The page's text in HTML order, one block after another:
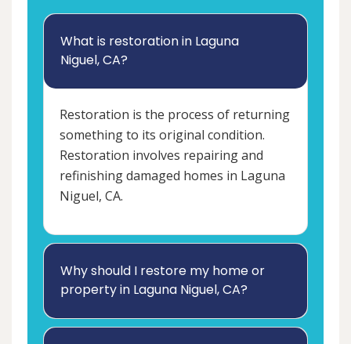
What is restoration in Laguna
Niguel, CA?
Restoration is the process of returning
something to its original condition.
Restoration involves repairing and
refinishing damaged homes in Laguna
Niguel, CA.
Why should I restore my home or
property in Laguna Niguel, CA?